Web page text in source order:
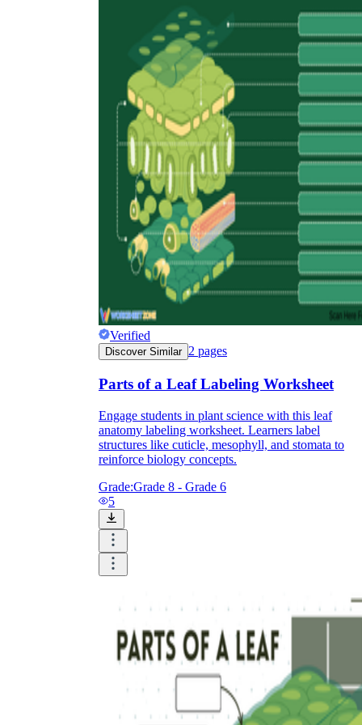
Why are Worksheets Important for
Students?
How Do Teachers Help Students
Learn?
Are Worksheets Effective for
Learning?
Verified
Discover Similar 2 pages
Parts of a Leaf Labeling Worksheet
Engage students in plant science with this leaf
anatomy labeling worksheet. Learners label
structures like cuticle, mesophyll, and stomata to
reinforce biology concepts.
Grade:Grade 8 - Grade 6
5